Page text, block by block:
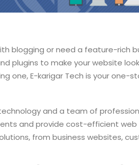
blogging or need a feature-rich
plugins to make your website
one, E-karigar Tech is your
and a team of
and provide cost-efficient
from business websites,